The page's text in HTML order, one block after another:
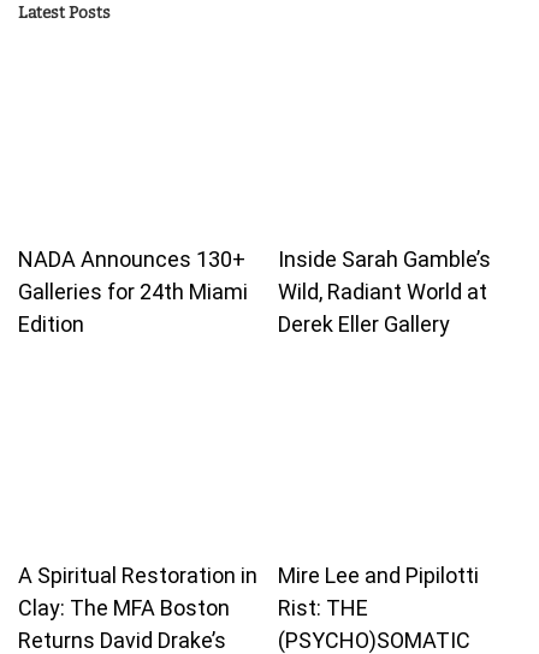
Latest Posts
NADA Announces 130+
Galleries for 24th Miami
Edition
Inside Sarah Gamble’s
Wild, Radiant World at
Derek Eller Gallery
A Spiritual Restoration in
Clay: The MFA Boston
Returns David Drake’s
Mire Lee and Pipilotti
Rist: THE
(PSYCHO)SOMATIC